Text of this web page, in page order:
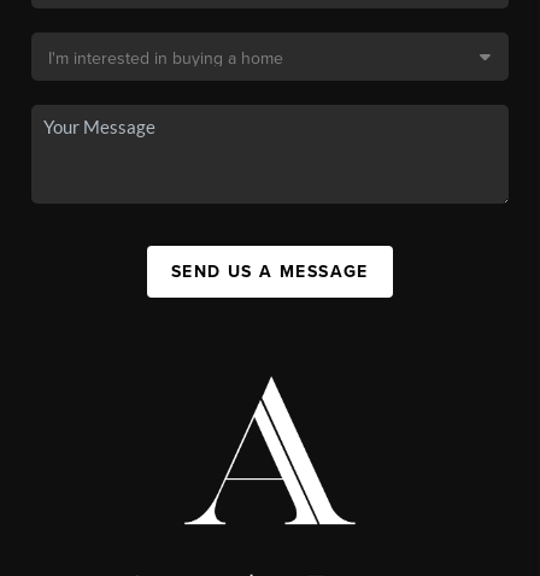
SEND US A MESSAGE